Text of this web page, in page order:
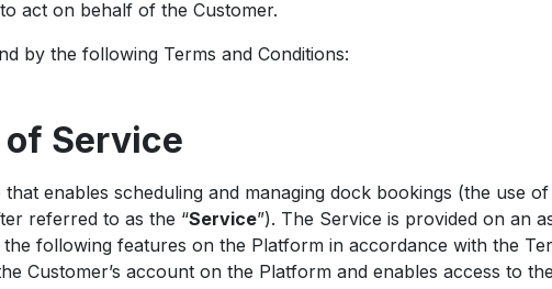
act on behalf of the Customer.
by the following Terms and Conditions:
of Service
enables scheduling and managing dock bookings (the use
referred to as the “Service”). The Service is provided on an
following features on the Platform in accordance with the
Customer’s account on the Platform and enables access to